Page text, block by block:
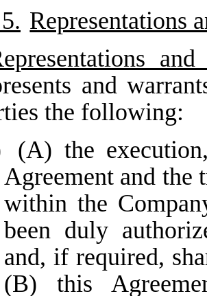
Representations
and
and
the following:
(A) the
Agreement and the
within the
been duly
and, if required,
(B) this